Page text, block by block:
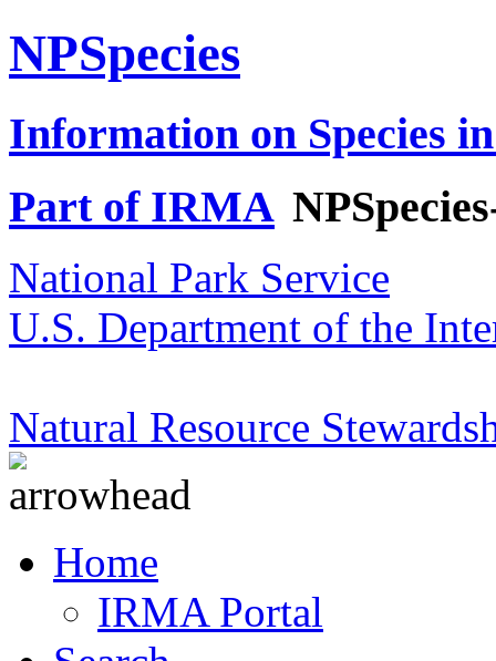
NPSpecies
Information on Species
Part of IRMA
National Park Service
U.S. Department of the
Natural Resource
Home
IRMA Portal